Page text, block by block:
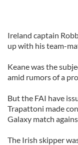
Ireland captain
up with his team-
Keane was the
amid rumors of a
But the FAI have
Trapattoni made
Galaxy match
The Irish skipper